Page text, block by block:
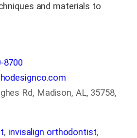
and materials to
8700
Rd, Madison, AL, 35758,
, invisalign orthodontist,